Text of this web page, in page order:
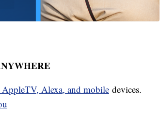
Alexa, and mobile devices.